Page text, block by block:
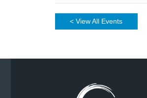
< View All Events